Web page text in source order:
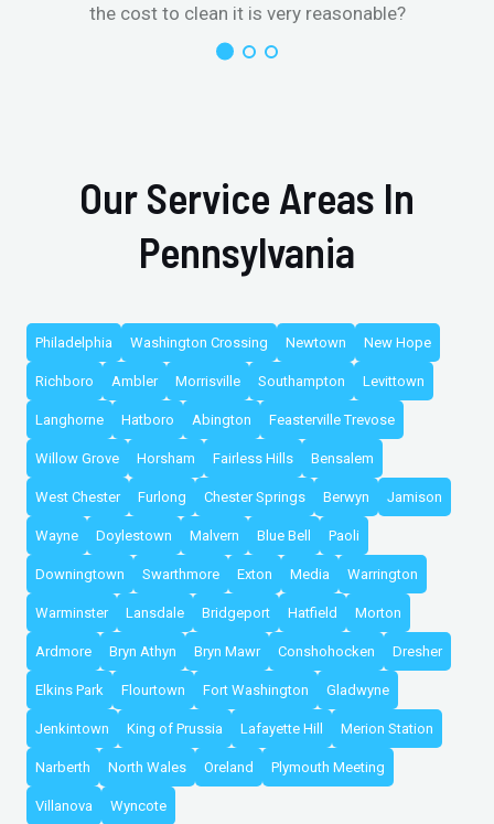
the cost to clean it is very reasonable?
Our Service Areas In
Pennsylvania
Philadelphia Washington Crossing Newtown New Hope
Richboro Ambler Morrisville Southampton Levittown
Langhorne Hatboro Abington Feasterville Trevose
Willow Grove Horsham Fairless Hills Bensalem
West Chester Furlong Chester Springs Berwyn Jamison
Wayne Doylestown Malvern Blue Bell Paoli
Downingtown Swarthmore Exton Media Warrington
Warminster Lansdale Bridgeport Hatfield Morton
Ardmore Bryn Athyn Bryn Mawr Conshohocken Dresher
Elkins Park Flourtown Fort Washington Gladwyne
Jenkintown King of Prussia Lafayette Hill Merion Station
Narberth North Wales Oreland Plymouth Meeting
Villanova Wyncote